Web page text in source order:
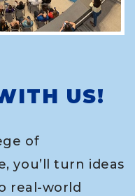
US!
of
you’ll turn ideas
real-world